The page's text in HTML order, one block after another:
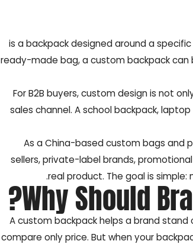
is a backpack designed around a
ready-made bag, a custom backpack can
For B2B buyers, custom design is not
sales channel. A school backpack,
As a China-based custom bags and
sellers, private-label brands,
real product. The goal is
Why Should
A custom backpack helps a brand
compare only price. But when your